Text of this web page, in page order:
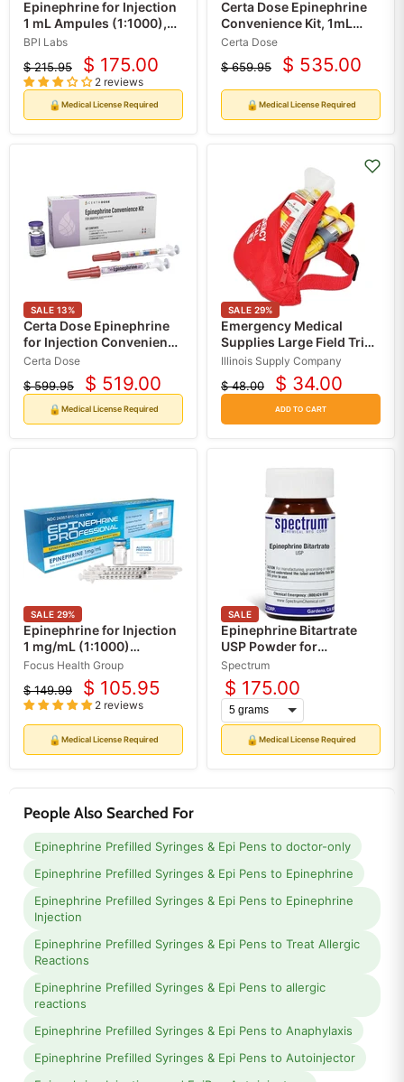
Epinephrine for Injection
1 mL Ampules (1:1000),
10/Box (Rx)
BPI Labs
Original
price
$ 215.95
Current
price
$ 175.00
2 reviews
🔒Medical License Required
Certa Dose Epinephrine
Convenience Kit, 1mL
Vial, 2 Syringes
Certa Dose
Original
price
$ 659.95
Current
price
$ 535.00
🔒Medical License Required
SALE 13%
Certa Dose Epinephrine
for Injection Convenience
Kit, 1mL Vial with 2
Syringes, 5 Pack (Rx)
Certa Dose
Original
$ 599.95
Current
price
$ 519.00
🔒Medical License Required
SALE 29%
Emergency Medical
Supplies Large Field Trip
Fanny Pack for Allergic
Reaction EpiPens,
Inhalers
Illinois Supply Company
Original
$ 48.00
Current
price
$ 34.00
ADD TO CART
SALE 29%
Epinephrine for Injection
1 mg/mL (1:1000)
Professional
Convenience Kit (Rx)
Focus Health Group
Original
price
$ 149.99
Current
price
$ 105.95
2 reviews
🔒Medical License Required
SALE
Epinephrine Bitartrate
USP Powder for
Compounding
Medications (API)
Spectrum
$ 175.00
🔒Medical License Required
People Also Searched For
Epinephrine Prefilled Syringes & Epi Pens to doctor-only
Epinephrine Prefilled Syringes & Epi Pens to Epinephrine
Epinephrine Prefilled Syringes & Epi Pens to Epinephrine
Injection
Epinephrine Prefilled Syringes & Epi Pens to Treat Allergic
Reactions
Epinephrine Prefilled Syringes & Epi Pens to allergic
reactions
Epinephrine Prefilled Syringes & Epi Pens to Anaphylaxis
Epinephrine Prefilled Syringes & Epi Pens to Autoinjector